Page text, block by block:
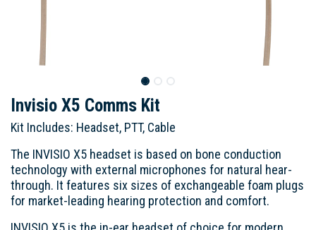
Invisio X5 Comms Kit
Kit Includes: Headset, PTT, Cable
The INVISIO X5 headset is based on bone conduction
technology with external microphones for natural hear-
through. It features six sizes of exchangeable foam plugs
for market-leading hearing protection and comfort.